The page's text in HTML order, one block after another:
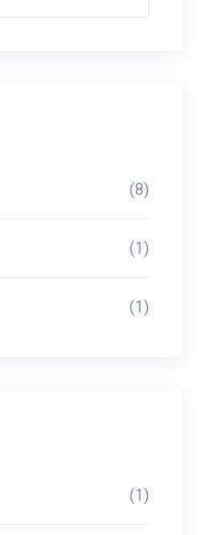
(8)
(1)
(1)
(1)